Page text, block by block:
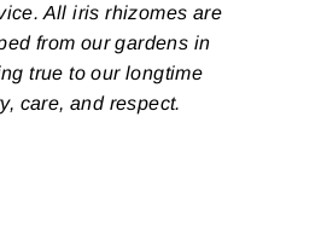
All iris rhizomes are
from our gardens in
true to our longtime
care, and respect.